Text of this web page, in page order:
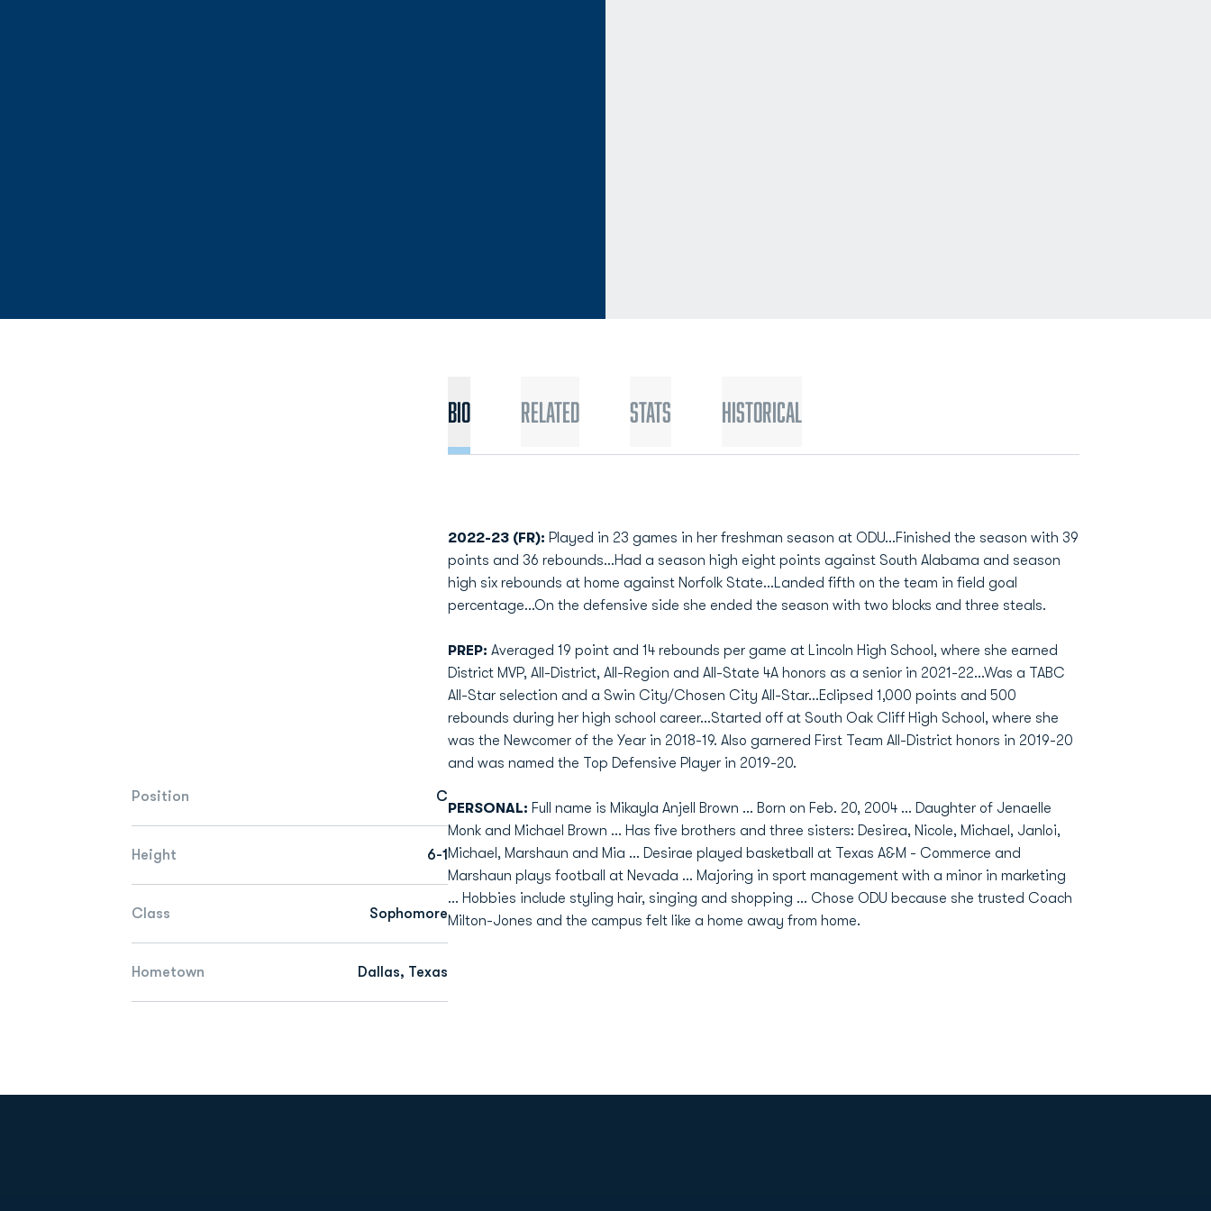
Position C
Height 6-1
Class Sophomore
Hometown Dallas, Texas
Bio Related Stats Historical
2022-23 (FR): Played in 23 games in her freshman season at ODU…Finished the season with 39
points and 36 rebounds…Had a season high eight points against South Alabama and season
high six rebounds at home against Norfolk State…Landed fifth on the team in field goal
percentage…On the defensive side she ended the season with two blocks and three steals.
PREP: Averaged 19 point and 14 rebounds per game at Lincoln High School, where she earned
District MVP, All-District, All-Region and All-State 4A honors as a senior in 2021-22...Was a TABC
All-Star selection and a Swin City/Chosen City All-Star...Eclipsed 1,000 points and 500
rebounds during her high school career...Started off at South Oak Cliff High School, where she
was the Newcomer of the Year in 2018-19. Also garnered First Team All-District honors in 2019-20
and was named the Top Defensive Player in 2019-20.
PERSONAL: Full name is Mikayla Anjell Brown ... Born on Feb. 20, 2004 ... Daughter of Jenaelle
Monk and Michael Brown ... Has five brothers and three sisters: Desirea, Nicole, Michael, Janloi,
Michael, Marshaun and Mia ... Desirae played basketball at Texas A&M - Commerce and
Marshaun plays football at Nevada ... Majoring in sport management with a minor in marketing
... Hobbies include styling hair, singing and shopping ... Chose ODU because she trusted Coach
Milton-Jones and the campus felt like a home away from home.